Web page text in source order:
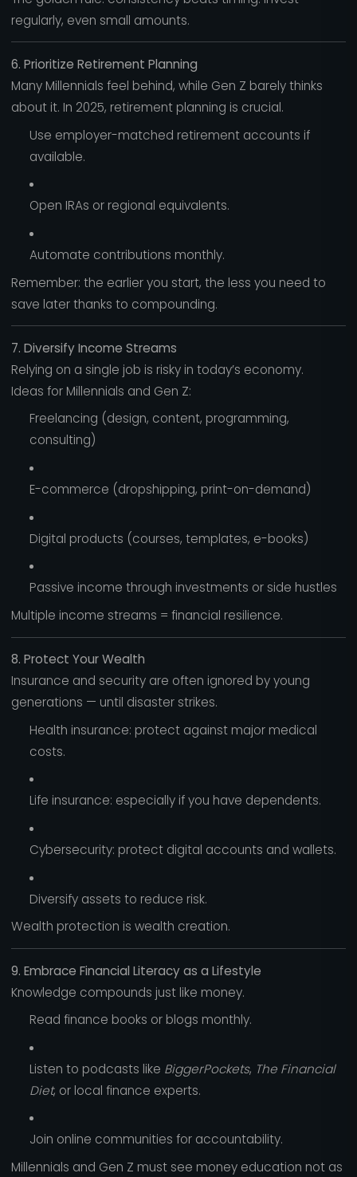
regularly, even small amounts.
6. Prioritize Retirement Planning
Many Millennials feel behind, while Gen Z barely thinks
about it. In 2025, retirement planning is crucial.
Use employer-matched retirement accounts if
available.
Open IRAs or regional equivalents.
Automate contributions monthly.
Remember: the earlier you start, the less you need to
save later thanks to compounding.
7. Diversify Income Streams
Relying on a single job is risky in today’s economy.
Ideas for Millennials and Gen Z:
Freelancing (design, content, programming,
consulting)
E-commerce (dropshipping, print-on-demand)
Digital products (courses, templates, e-books)
Passive income through investments or side hustles
Multiple income streams = financial resilience.
8. Protect Your Wealth
Insurance and security are often ignored by young
generations — until disaster strikes.
Health insurance: protect against major medical
costs.
Life insurance: especially if you have dependents.
Cybersecurity: protect digital accounts and wallets.
Diversify assets to reduce risk.
Wealth protection is wealth creation.
9. Embrace Financial Literacy as a Lifestyle
Knowledge compounds just like money.
Read finance books or blogs monthly.
Listen to podcasts like BiggerPockets, The Financial
Diet, or local finance experts.
Join online communities for accountability.
Millennials and Gen Z must see money education not as